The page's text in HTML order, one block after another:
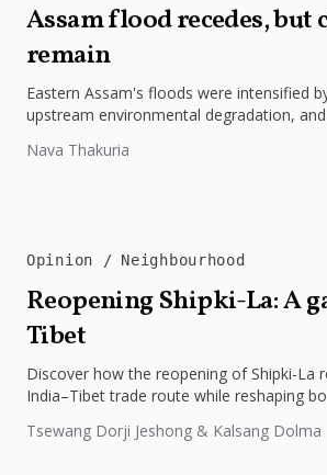
Assam flood recedes, but
remain
Eastern Assam's floods were intensified
upstream environmental degradation,
Nava Thakuria
Opinion Neighbourhood
Reopening Shipki-La: A
Tibet
Discover how the reopening of Shipki-La
India–Tibet trade route while reshaping
Tsewang Dorji Jeshong & Kalsang Dolma